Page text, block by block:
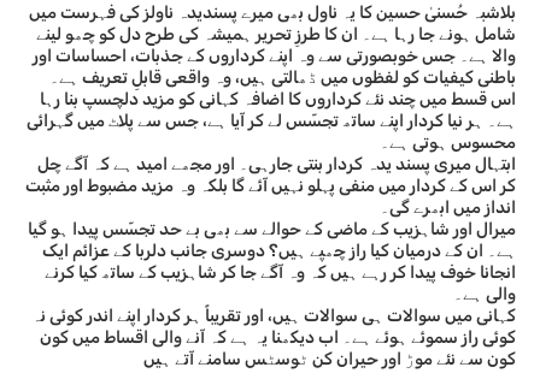
بلاشبہ حُسنیٰ حسین کا یہ ناول بھی میرے پسندیدہ ناولز کی فہرست میں
شامل ہونے جا رہا ہے۔ ان کا طرزِ تحریر ہمیشہ کی طرح دل کو چھو لینے
والا ہے۔ جس خوبصورتی سے وہ اپنے کرداروں کے جذبات، احساسات اور
باطنی کیفیات کو لفظوں میں ڈھالتی ہیں، وہ واقعی قابلِ تعریف ہے۔
اس قسط میں چند نئے کرداروں کا اضافہ کہانی کو مزید دلچسپ بنا رہا
ہے۔ ہر نیا کردار اپنے ساتھ تجسّس لے کر آیا ہے، جس سے پلاٹ میں گہرائی
محسوس ہوتی ہے۔
ابتہال میری پسند یدہ کردار بنتی جارہی۔ اور مجھے امید ہے کہ آگے چل
کر اس کے کردار میں منفی پہلو نہیں آئے گا بلکہ وہ مزید مضبوط اور مثبت
انداز میں ابھرے گی۔
میرال اور شاہزیب کے ماضی کے حوالے سے بھی بے حد تجسّس پیدا ہو گیا
ہے۔ ان کے درمیان کیا راز چھپے ہیں؟ دوسری جانب دلربا کے عزائم ایک
انجانا خوف پیدا کر رہے ہیں کہ وہ آگے جا کر شاہزیب کے ساتھ کیا کرنے
والی ہے۔
کہانی میں سوالات ہی سوالات ہیں، اور تقریباً ہر کردار اپنے اندر کوئی نہ
کوئی راز سموئے ہوئے ہے۔ اب دیکھنا یہ ہے کہ آنے والی اقساط میں کون
کون سے نئے موڑ اور حیران کن ٹوسٹس سامنے آتے ہیں